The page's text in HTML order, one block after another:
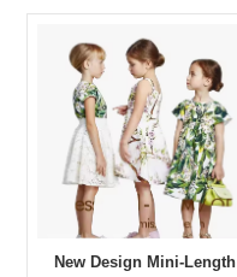
New Design Mini-Length